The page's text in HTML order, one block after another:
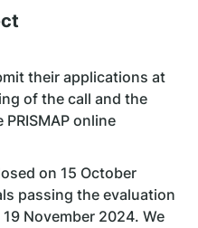
their applications at
of the call and the
online
on 15 October
passing the evaluation
November 2024. We